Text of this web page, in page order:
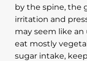
by the spine, the
irritation and
may seem like
eat mostly
sugar intake,